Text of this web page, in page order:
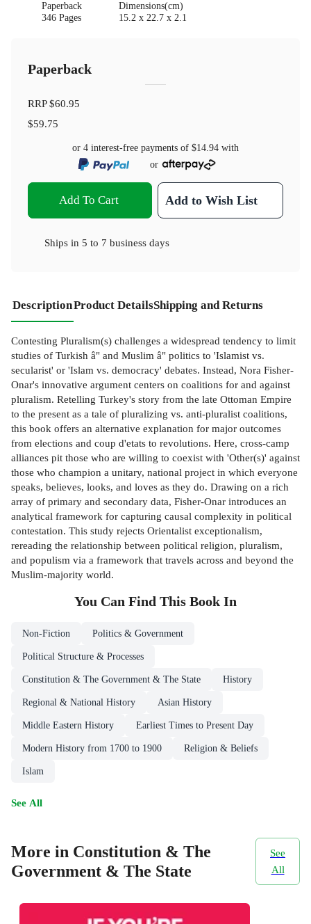
Paperback
346 Pages
Dimensions(cm)
15.2 x 22.7 x 2.1
Paperback
RRP$60.95
$59.75
or 4 interest-free payments of $14.94 with
or
Add To Cart Add to Wish List
Ships in 5 to 7 business days
DescriptionProduct DetailsShipping and Returns
Contesting Pluralism(s) challenges a widespread tendency to limit
studies of Turkish â" and Muslim â" politics to 'Islamist vs.
secularist' or 'Islam vs. democracy' debates. Instead, Nora Fisher-
Onar's innovative argument centers on coalitions for and against
pluralism. Retelling Turkey's story from the late Ottoman Empire
to the present as a tale of pluralizing vs. anti-pluralist coalitions,
this book offers an alternative explanation for major outcomes
from elections and coup d'etats to revolutions. Here, cross-camp
alliances pit those who are willing to coexist with 'Other(s)' against
those who champion a unitary, national project in which everyone
speaks, believes, looks, and loves as they do. Drawing on a rich
array of primary and secondary data, Fisher-Onar introduces an
analytical framework for capturing causal complexity in political
contestation. This study rejects Orientalist exceptionalism,
rereading the relationship between political religion, pluralism,
and populism via a framework that travels across and beyond the
Muslim-majority world.
You Can Find This Book In
Non-Fiction Politics & Government
Political Structure & Processes
Constitution & The Government & The State History
Regional & National History Asian History
Middle Eastern History Earliest Times to Present Day
Modern History from 1700 to 1900 Religion & Beliefs
Islam
See All
More in Constitution & The
Government & The State
See
All